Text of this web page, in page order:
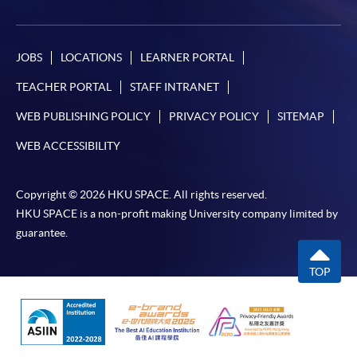
System (FPS)
In Person / Mail
For first time enrolment
For first come, first served short courses, complete
the Application for Enrolment Form SF26 and bring
or post the completed form(s), together with the
required supporting documents to any of theHKU
[Download Enrolment Form SF26]
JOBS LOCATIONS LEARNER PORTAL
TEACHER PORTAL STAFF INTRANET
WEB PUBLISHING POLICY PRIVACY POLICY SITEMAP
WEB ACCESSIBILITY
Copyright © 2026 HKU SPACE. All rights reserved.
HKU SPACE is a non-profit making University company limited by
guarantee.
TOP